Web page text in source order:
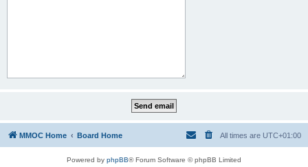
MMOC Home Board Home All times are UTC+01:00
Powered by phpBB® Forum Software © phpBB Limited